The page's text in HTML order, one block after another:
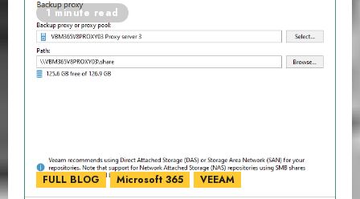
1 minute read
FULL BLOG Microsoft 365 VEEAM